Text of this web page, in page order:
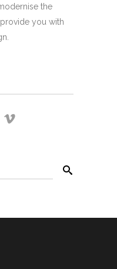
the
you with